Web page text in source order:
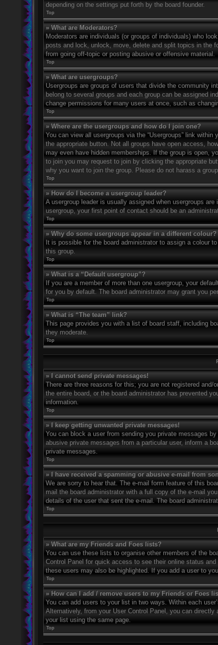
depending on the settings put forth by the board founder.
Top
» What are Moderators?
Moderators are individuals (or groups of individuals) who
posts and lock, unlock, move, delete and split topics in the
from going off-topic or posting abusive or offensive material.
Top
» What are usergroups?
Usergroups are groups of users that divide the community
belong to several groups and each group can be assigned
change permissions for many users at once, such as
Top
» Where are the usergroups and how do I join one?
You can view all usergroups via the “Usergroups” link
the appropriate button. Not all groups have open access,
may even have hidden memberships. If the group is open,
to join you may request to join by clicking the appropriate
why you want to join the group. Please do not harass a
Top
» How do I become a usergroup leader?
A usergroup leader is usually assigned when usergroups
usergroup, your first point of contact should be an
Top
» Why do some usergroups appear in a different colour?
It is possible for the board administrator to assign a colour
this group.
Top
» What is a “Default usergroup”?
If you are a member of more than one usergroup, your
for you by default. The board administrator may grant you
Top
» What is “The team” link?
This page provides you with a list of board staff, including
they moderate.
Top
» I cannot send private messages!
There are three reasons for this; you are not registered
the entire board, or the board administrator has prevented
information.
Top
» I keep getting unwanted private messages!
You can block a user from sending you private messages
abusive private messages from a particular user, inform a
private messages.
Top
» I have received a spamming or abusive e-mail from
We are sorry to hear that. The e-mail form feature of this
mail the board administrator with a full copy of the e-mail
details of the user that sent the e-mail. The board
Top
» What are my Friends and Foes lists?
You can use these lists to organise other members of the
Control Panel for quick access to see their online status
these users may also be highlighted. If you add a user to
Top
» How can I add / remove users to my Friends or Foes
You can add users to your list in two ways. Within each
Alternatively, from your User Control Panel, you can
your list using the same page.
Top